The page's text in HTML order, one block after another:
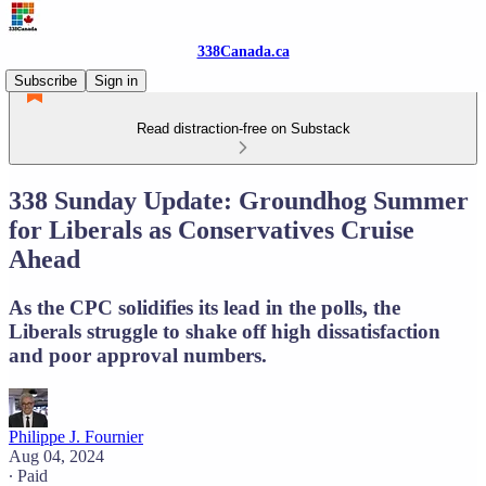
338Canada.ca
Subscribe
Sign in
Read distraction-free on Substack
338 Sunday Update: Groundhog Summer
for Liberals as Conservatives Cruise
Ahead
As the CPC solidifies its lead in the polls, the
Liberals struggle to shake off high dissatisfaction
and poor approval numbers.
Philippe J. Fournier
Aug 04, 2024
∙ Paid